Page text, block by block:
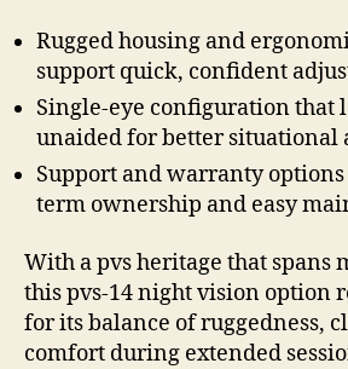
Rugged housing and
support quick, confident
Single-eye configuration that
unaided for better situational
Support and warranty
term ownership and easy
With a pvs heritage that spans
this pvs-14 night vision option
for its balance of ruggedness,
comfort during extended